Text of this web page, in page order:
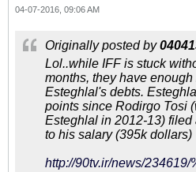
04-07-2016, 09:06 AM
Originally posted by
Lol..while IFF is stuck
months, they have
Esteghlal's debts.
points since Rodirgo Tosi
Esteghlal in 2012-13) filed
to his salary (395k dollars)
http://90tv.ir/news/